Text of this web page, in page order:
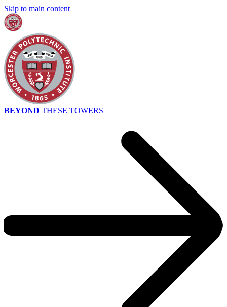
Skip to main content
BEYOND THESE TOWERS